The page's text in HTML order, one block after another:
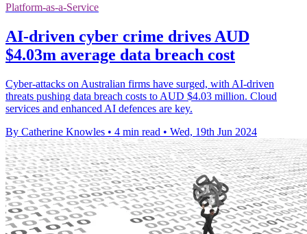
Platform-as-a-Service
AI-driven cyber crime drives AUD
$4.03m average data breach cost
Cyber-attacks on Australian firms have surged, with AI-driven
threats pushing data breach costs to AUD $4.03 million. Cloud
services and enhanced AI defences are key.
By Catherine Knowles • 4 min read • Wed, 19th Jun 2024